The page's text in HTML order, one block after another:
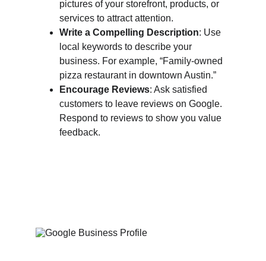
pictures of your storefront, products, or
services to attract attention.
Write a Compelling Description: Use
local keywords to describe your
business. For example, “Family-owned
pizza restaurant in downtown Austin.”
Encourage Reviews: Ask satisfied
customers to leave reviews on Google.
Respond to reviews to show you value
feedback.